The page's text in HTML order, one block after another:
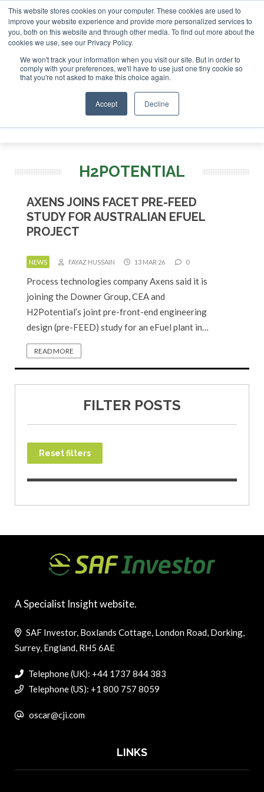
This website stores cookies on your computer. These cookies are used to
improve your website experience and provide more personalized services to
you, both on this website and through other media. To find out more about the
cookies we use, see our Privacy Policy.
We won't track your information when you visit our site. But in order to
comply with your preferences, we'll have to use just one tiny cookie so
that you're not asked to make this choice again.
Accept Decline
London - February 2027 SAF Investor London -
ABOUT CONTACT
ADVERTISING AND SPONSORSHIP
Search
Search
H2POTENTIAL
AXENS JOINS FACET PRE-FEED
STUDY FOR AUSTRALIAN EFUEL
PROJECT
NEWS FAYAZ HUSSAIN 13 MAR 26 0
Process technologies company Axens said it is
joining the Downer Group, CEA and
H2Potential’s joint pre-front-end engineering
design (pre-FEED) study for an eFuel plant in…
READ MORE
FILTER POSTS
Reset filters
A Specialist Insight website.
SAF Investor, Boxlands Cottage, London Road, Dorking,
Surrey, England, RH5 6AE
Telephone (UK): +44 1737 844 383
Telephone (US): +1 800 757 8059
oscar@cji.com
LINKS